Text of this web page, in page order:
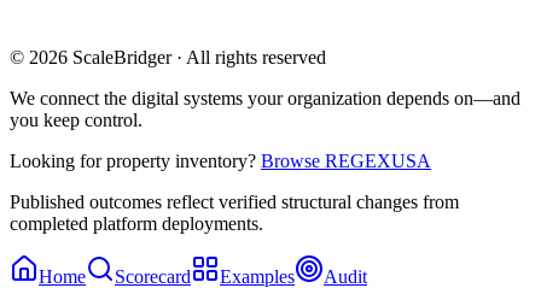
© 2026 ScaleBridger · All rights reserved
We connect the digital systems your organization depends on—and
you keep control.
Looking for property inventory? Browse REGEXUSA
Published outcomes reflect verified structural changes from
completed platform deployments.
Home Scorecard Examples Audit